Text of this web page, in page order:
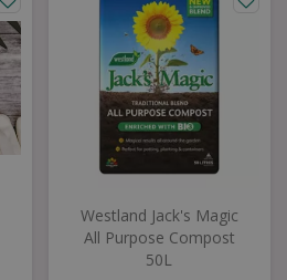
Westland Jack's Magic
All Purpose Compost
50L